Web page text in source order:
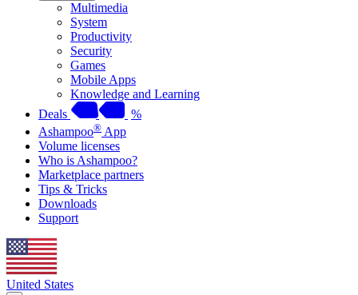
Multimedia
System
Productivity
Security
Games
Mobile Apps
Knowledge and Learning
Deals
%
Ashampoo® App
Volume licenses
Who is Ashampoo?
Marketplace partners
Tips & Tricks
Downloads
Support
United States